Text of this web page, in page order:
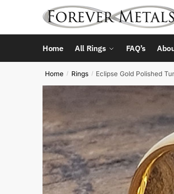
Home All Rings FAQ’s
Home / Rings / Eclipse Gold Polished